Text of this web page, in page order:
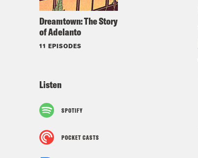
Dreamtown: The Story
of Adelanto
11 EPISODES
Listen
SPOTIFY
POCKET CASTS